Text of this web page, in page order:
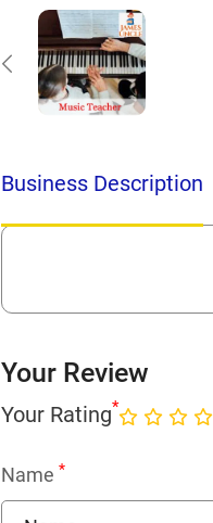
Business Description
Your Review
Your Rating*
Name *